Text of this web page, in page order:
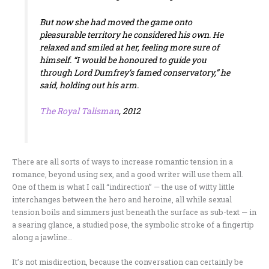
But now she had moved the game onto
pleasurable territory he considered his own. He
relaxed and smiled at her, feeling more sure of
himself. “I would be honoured to guide you
through Lord Dumfrey’s famed conservatory,” he
said, holding out his arm.
The Royal Talisman, 2012
There are all sorts of ways to increase romantic tension in a
romance, beyond using sex, and a good writer will use them all.
One of them is what I call “indirection” — the use of witty little
interchanges between the hero and heroine, all while sexual
tension boils and simmers just beneath the surface as sub-text — in
a searing glance, a studied pose, the symbolic stroke of a fingertip
along a jawline…
It’s not misdirection, because the conversation can certainly be